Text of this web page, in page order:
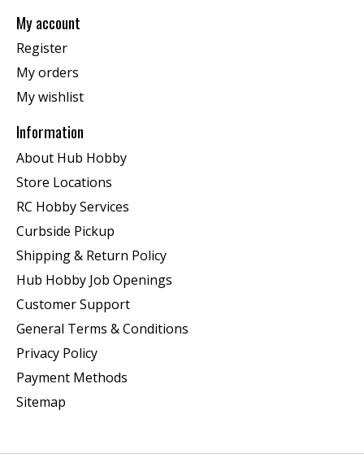
My account
Register
My orders
My wishlist
Information
About Hub Hobby
Store Locations
RC Hobby Services
Curbside Pickup
Shipping & Return Policy
Hub Hobby Job Openings
Customer Support
General Terms & Conditions
Privacy Policy
Payment Methods
Sitemap